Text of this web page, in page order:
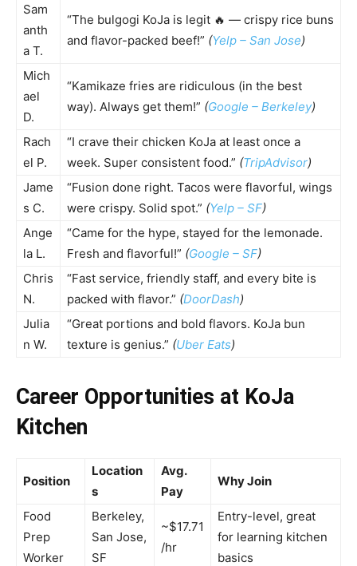
Sam
anth
a T.
“The bulgogi KoJa is legit 🔥 — crispy rice buns
and flavor-packed beef!” (Yelp – San Jose)
Mich
ael
D.
“Kamikaze fries are ridiculous (in the best
way). Always get them!” (Google – Berkeley)
Rach
el P.
“I crave their chicken KoJa at least once a
week. Super consistent food.” (TripAdvisor)
Jame
s C.
“Fusion done right. Tacos were flavorful, wings
were crispy. Solid spot.” (Yelp – SF)
Ange
la L.
“Came for the hype, stayed for the lemonade.
Fresh and flavorful!” (Google – SF)
Chris
N.
“Fast service, friendly staff, and every bite is
packed with flavor.” (DoorDash)
Julia
n W.
“Great portions and bold flavors. KoJa bun
texture is genius.” (Uber Eats)
Career Opportunities at KoJa
Kitchen
Position
Location
s
Avg.
Pay
Why Join
Food
Prep
Worker
Berkeley,
San Jose,
SF
~$17.71
/hr
Entry-level, great
for learning kitchen
basics